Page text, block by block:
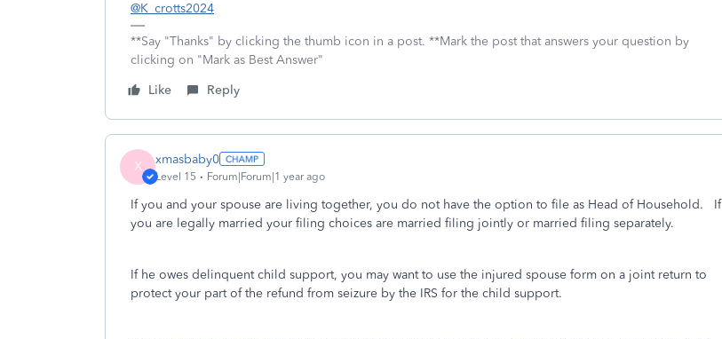
@K_crotts2024
**Say "Thanks" by clicking the thumb icon in a post. **Mark the post that answers your question by
clicking on "Mark as Best Answer"
Like
Reply
X xmasbaby0
Level 15 Forum|Forum|1 year ago
If you and your spouse are living together, you do not have the option to file as Head of Household. If
you are legally married your filing choices are married filing jointly or married filing separately.
If he owes delinquent child support, you may want to use the injured spouse form on a joint return to
protect your part of the refund from seizure by the IRS for the child support.